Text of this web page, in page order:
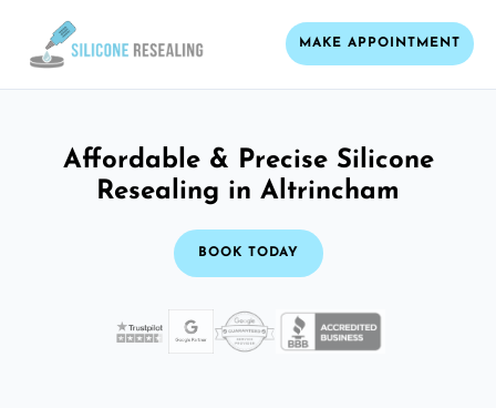
MAKE APPOINTMENT
Affordable & Precise Silicone
Resealing in Altrincham
BOOK TODAY